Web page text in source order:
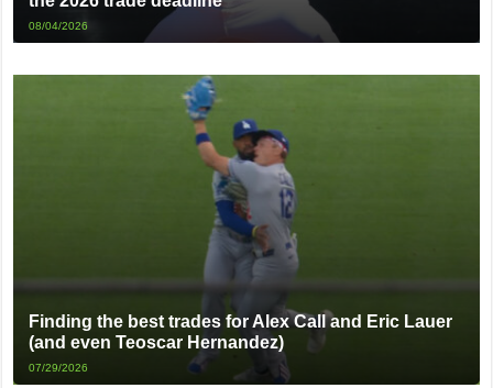
08/04/2026
Finding the best trades for Alex Call and Eric Lauer
(and even Teoscar Hernandez)
07/29/2026